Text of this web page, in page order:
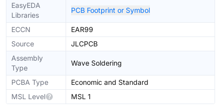
EasyEDA
Libraries
PCB Footprint or Symbol
ECCN
EAR99
Source
JLCPCB
Assembly
Type
Wave Soldering
PCBA Type
Economic and Standard
MSL Level
MSL 1